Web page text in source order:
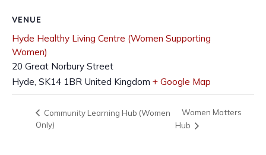
VENUE
Hyde Healthy Living Centre (Women Supporting
Women)
20 Great Norbury Street
Hyde, SK14 1BR United Kingdom + Google Map
Community Learning Hub (Women
Only)
Women Matters
Hub